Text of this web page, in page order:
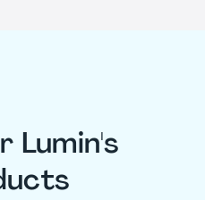
Lumin's